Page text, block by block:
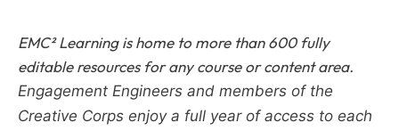
EMC² Learning is home to more than 600 fully
editable resources for any course or content area.
Engagement Engineers and members of the
Creative Corps enjoy a full year of access to each